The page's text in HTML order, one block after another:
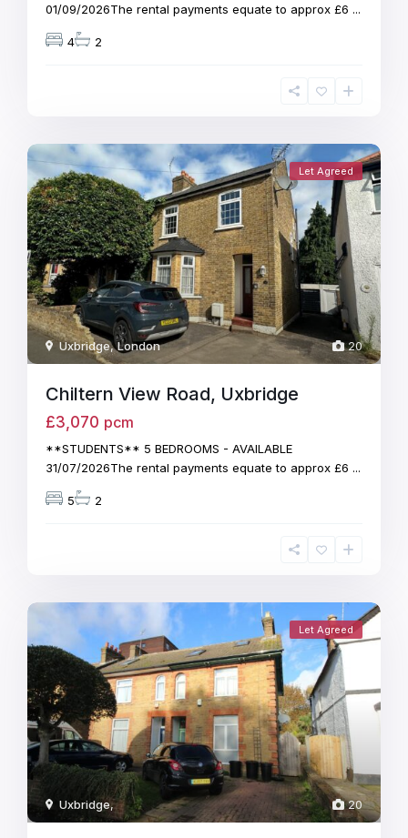
01/09/2026The rental payments equate to approx £6 ...
4 2
20
Uxbridge,London
Let Agreed
Chiltern View Road, Uxbridge
£3,070 pcm
**STUDENTS** 5 BEDROOMS - AVAILABLE
31/07/2026The rental payments equate to approx £6 ...
5 2
20
Uxbridge,
Let Agreed